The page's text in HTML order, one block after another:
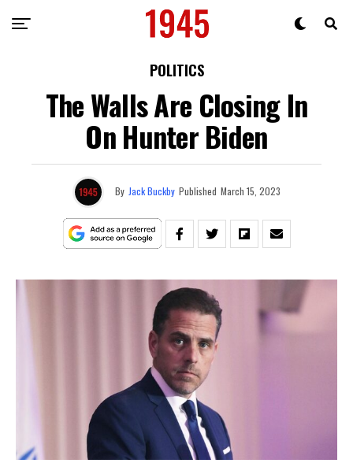
POLITICS
The Walls Are Closing In
On Hunter Biden
By Jack Buckby Published March 15, 2023